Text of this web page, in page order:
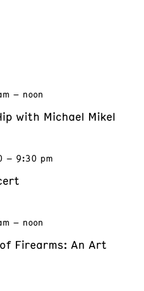
– noon
with Michael Mikel
– 9:30 pm
– noon
Firearms: An Art